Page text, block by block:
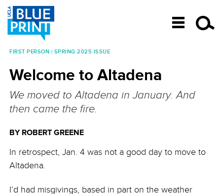
SKIP TO CONTENT
FIRST PERSON | SPRING 2025 ISSUE
Welcome to Altadena
We moved to Altadena in January. And
then came the fire.
BY ROBERT GREENE
In retrospect, Jan. 4 was not a good day to move to
Altadena.
I’d had misgivings, based in part on the weather